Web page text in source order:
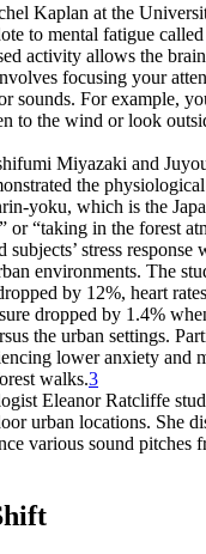
Kaplan at the
to mental fatigue
activity allows the
focusing your
sounds. For example,
to the wind or look
Miyazaki and
the
yoku, which is the
or “taking in the forest
subjects’ stress
environments. The
by 12%, heart
dropped by 1.4%
the urban settings.
lower anxiety and
walks.3
Eleanor Ratcliffe
urban locations. She
various sound pitches